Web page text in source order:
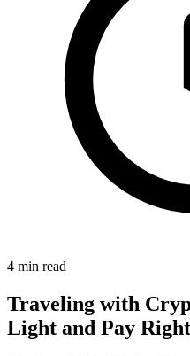
4 min read
Traveling with
Light and Pay Right